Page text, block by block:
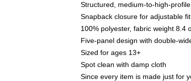
Structured, medium-to-high-
Snapback closure for adjustable fit
100% polyester, fabric weight 8.4
Five-panel design with double-
Sized for ages 13+
Spot clean with damp cloth
Since every item is made just for